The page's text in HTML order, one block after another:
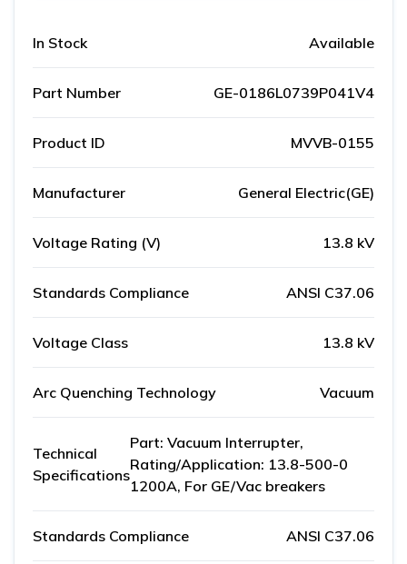
In Stock Available
Part Number GE-0186L0739P041V4
Product ID MVVB-0155
Manufacturer General Electric(GE)
Voltage Rating (V) 13.8 kV
Standards Compliance ANSI C37.06
Voltage Class 13.8 kV
Arc Quenching Technology Vacuum
Technical
Specifications
Part: Vacuum Interrupter,
Rating/Application: 13.8-500-0
1200A, For GE/Vac breakers
Standards Compliance ANSI C37.06